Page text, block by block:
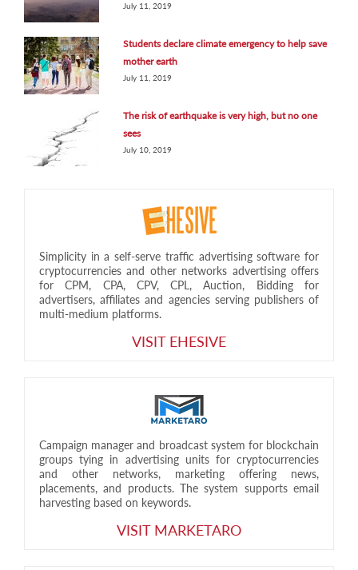
July 11, 2019
Students declare climate emergency to help save
mother earth
July 11, 2019
The risk of earthquake is very high, but no one
sees
July 10, 2019
Simplicity in a self-serve traffic advertising software for
cryptocurrencies and other networks advertising offers
for CPM, CPA, CPV, CPL, Auction, Bidding for
advertisers, affiliates and agencies serving publishers of
multi-medium platforms.
VISIT EHESIVE
Campaign manager and broadcast system for blockchain
groups tying in advertising units for cryptocurrencies
and other networks, marketing offering news,
placements, and products. The system supports email
harvesting based on keywords.
VISIT MARKETARO